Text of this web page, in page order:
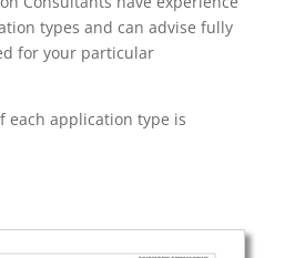
types and can advise fully
for your particular
each application type is